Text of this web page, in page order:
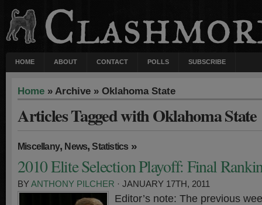
HOME ABOUT CONTACT POLLS SUBSCRIBE
Home » Archive » Oklahoma State
Articles Tagged with Oklahoma State
Miscellany, News,Statistics »
2010 Elite Selection Playoff: Final
BYANTHONY PILCHER · JANUARY 17TH, 2011
Editor’s note: The previous